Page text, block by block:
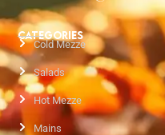
CATEGORIES
Cold Mezze
Salads
Hot Mezze
Mains